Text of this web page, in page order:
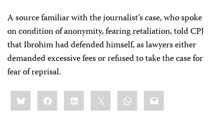
A source familiar with the journalist’s case, who spoke
on condition of anonymity, fearing retaliation, told CPJ
that Ibrohim had defended himself, as lawyers either
demanded excessive fees or refused to take the case for
fear of reprisal.
Share
this:BlueskyFacebookLinkedIn WhatsApp
Email